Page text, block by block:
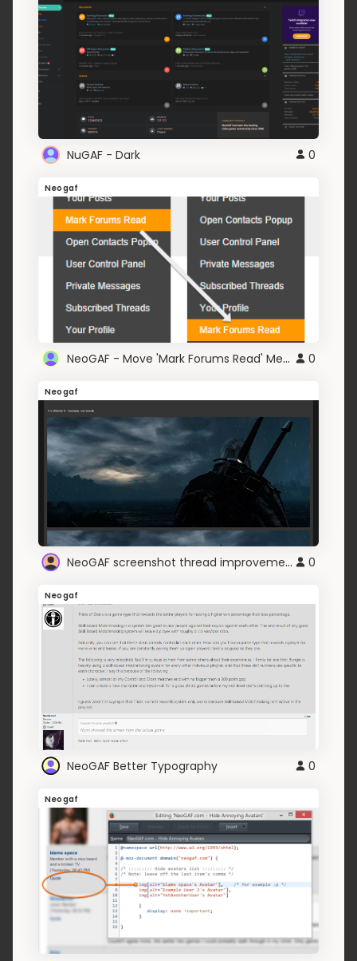
NuGAF - Dark 0
Neogaf
NeoGAF - Move 'Mark Forums Read' Menu Position 0
Neogaf
NeoGAF screenshot thread improvements 0
Neogaf
NeoGAF Better Typography 0
Neogaf